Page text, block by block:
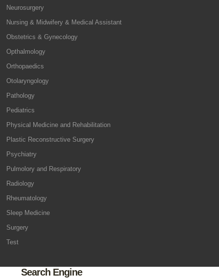
Neurosurgery
Nursing & Midwifery & Medical Assistant
Obstetrics & Gynecology
Opthalmology
Orthopaedics
Otolaryngology
Pathology
Pediatrics
Physical Medicine and Rehabilitation
Plastic Reconstructive Surgery
Psychiatry
Pulmolory and Respiratory
Radiology
Rheumatology
Sleep Medicine
Surgery
Test
Search Engine